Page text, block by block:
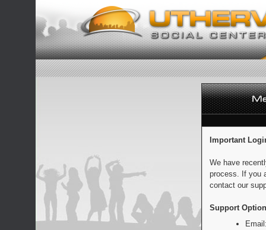
Important
We have
process. If you
contact our
Support